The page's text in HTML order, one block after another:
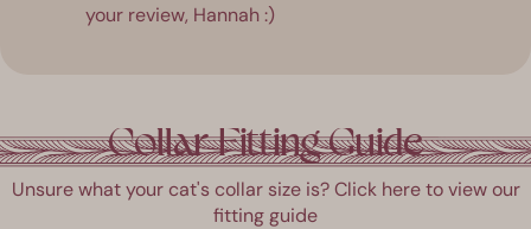
your review, Hannah :)
1
to
Collar Fitting Guide
Unsure what your cat's collar size is? Click here to view our
fitting guide